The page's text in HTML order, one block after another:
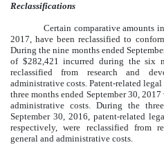
Reclassifications
Certain comparative amounts
2017, have been reclassified to
During the nine months ended
of $282,421 incurred during the six
reclassified from research and
administrative costs. Patent-related
three months ended September 30,
administrative costs. During the
September 30, 2016, patent-related
respectively, were reclassified from
general and administrative costs.